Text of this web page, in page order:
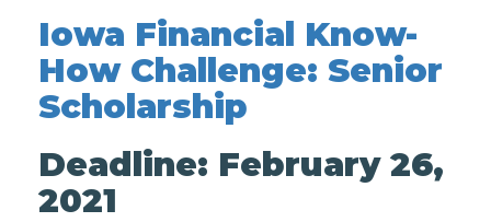
Iowa Financial Know-
How Challenge: Senior
Scholarship
Deadline: February 26,
2021